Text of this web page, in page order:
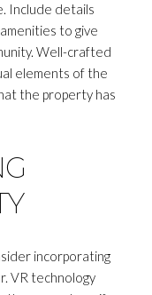
my mailing list today to
I agree to be contacted by
Include details
to give
Well-crafted
elements of the
the property has
incorporating
VR technology